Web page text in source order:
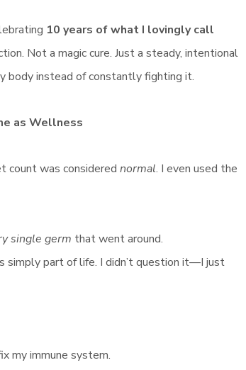
10 years of what I lovingly call
Not a magic cure. Just a steady, intentional
body instead of constantly fighting it.
as Wellness
count was considered normal. I even used the
single germ that went around.
simply part of life. I didn’t question it—I just
my immune system.